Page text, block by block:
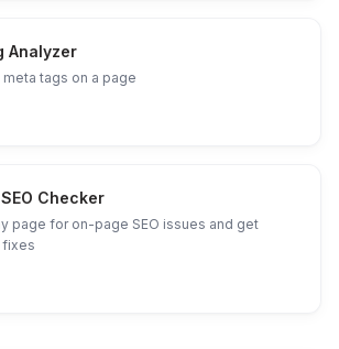
Analyzer
meta tags on a page
Checker
page for on-page SEO issues and get
fixes